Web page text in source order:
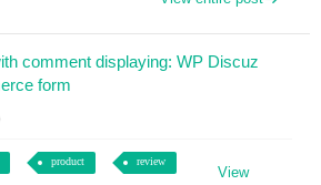
comment displaying: WP Discuz
form
product review
View